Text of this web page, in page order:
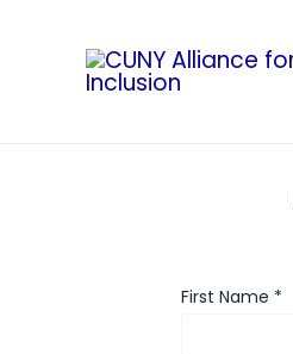
content
First Name *